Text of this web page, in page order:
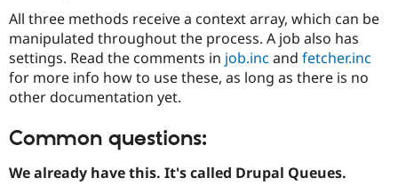
All three methods receive a context array, which can be
manipulated throughout the process. A job also has
settings. Read the comments in job.inc and fetcher.inc
for more info how to use these, as long as there is no
other documentation yet.
Common questions:
We already have this. It's called Drupal Queues.